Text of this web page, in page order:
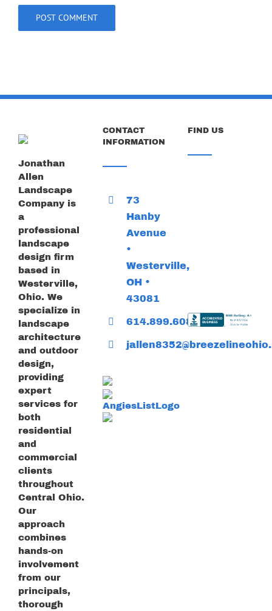
Jonathan
Allen
Landscape
Company is
a
professional
landscape
design firm
based in
Westerville,
Ohio. We
specialize in
landscape
architecture
and outdoor
design,
providing
expert
services for
both
residential
and
commercial
clients
throughout
Central Ohio.
Our
approach
combines
hands-on
involvement
from our
principals,
thorough
CONTACT
INFORMATION
73
Hanby
Avenue
•
Westerville,
OH •
43081
614.899.6085
FIND US